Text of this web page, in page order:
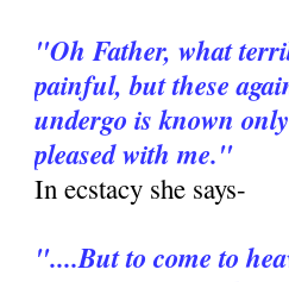
"Oh Father, what
painful, but these
undergo is known
pleased with me."
In ecstacy she says-
"....But to come to